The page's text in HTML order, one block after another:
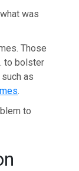
was
Those
to bolster
as
.
to